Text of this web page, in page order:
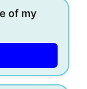
of my